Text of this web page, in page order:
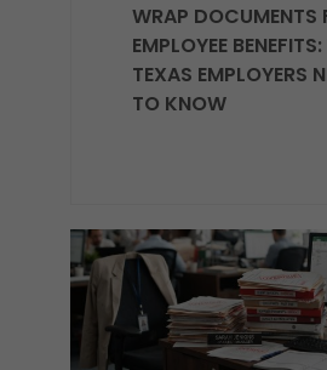
WRAP DOCUMENTS
EMPLOYEE
TEXAS EMPLOYERS
TO KNOW